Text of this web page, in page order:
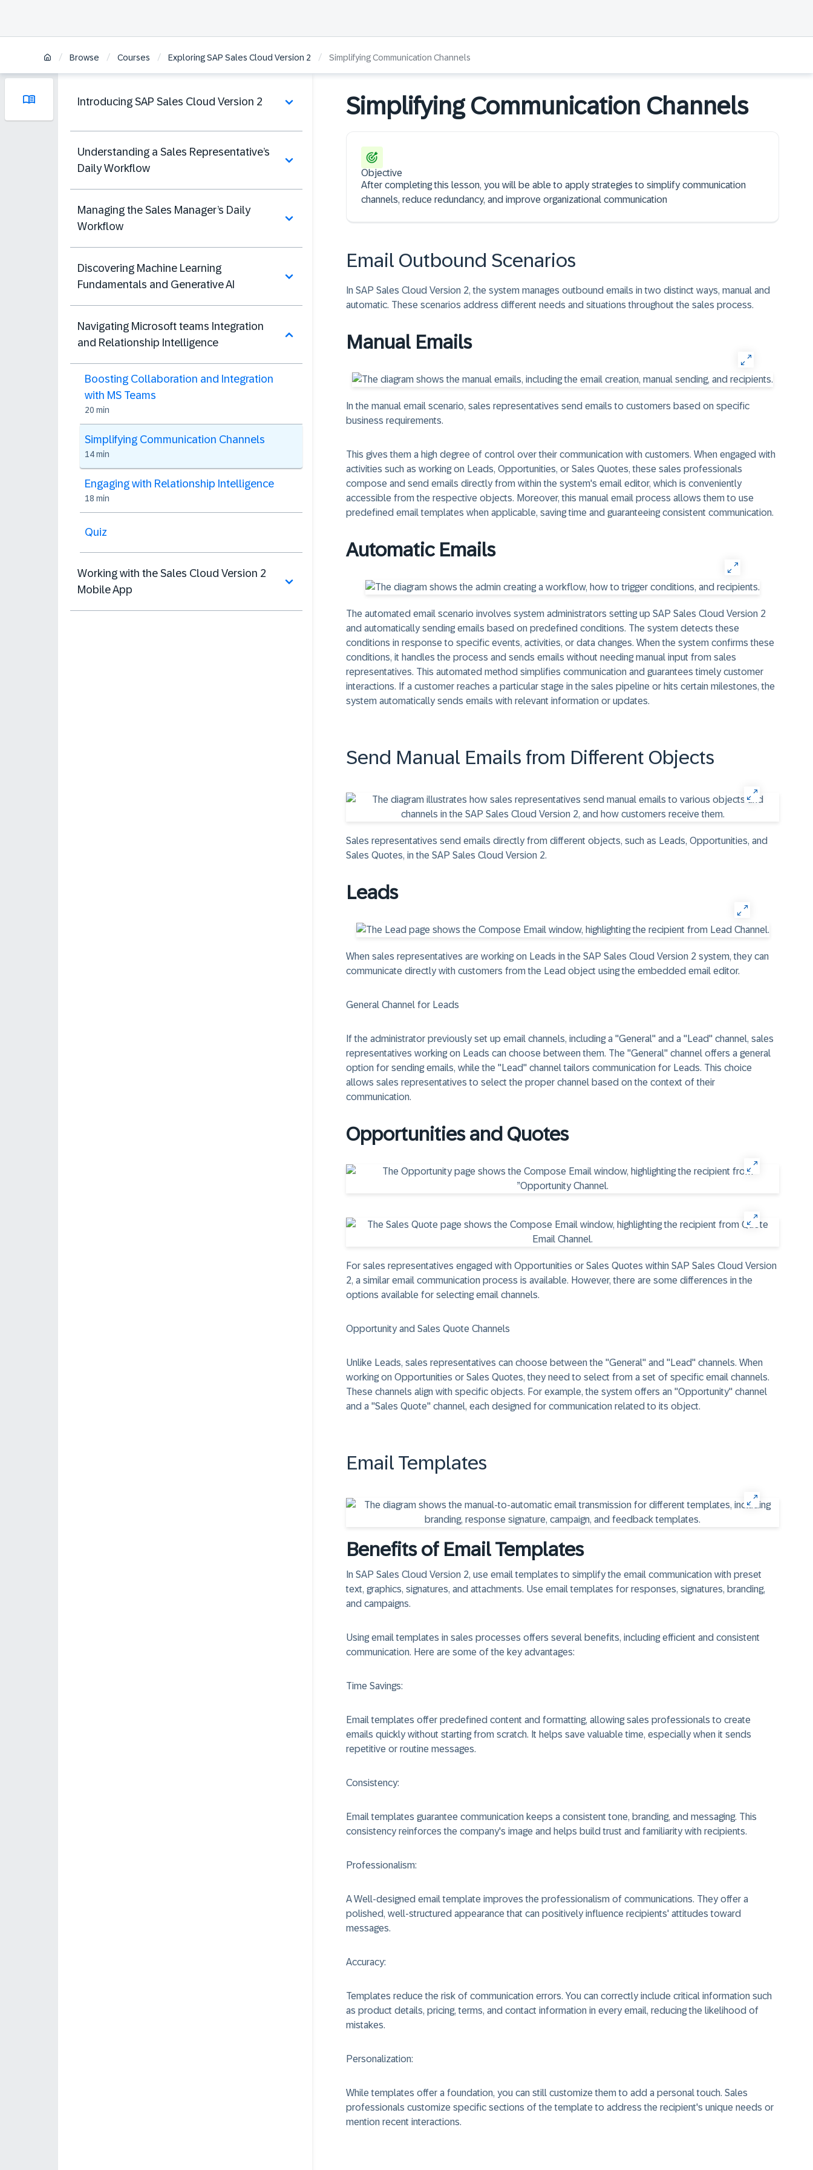
/ Browse / Courses / Exploring SAP Sales Cloud Version 2 / Simplifying Communication Channels
Introducing SAP Sales Cloud Version 2
Understanding a Sales Representative’s
Daily Workflow
Managing the Sales Manager’s Daily
Workflow
Discovering Machine Learning
Fundamentals and Generative AI
Navigating Microsoft teams Integration
and Relationship Intelligence
Boosting Collaboration and Integration
with MS Teams
20 min
Simplifying Communication Channels
14 min
Engaging with Relationship Intelligence
18 min
Quiz
Working with the Sales Cloud Version 2
Mobile App​
Simplifying Communication Channels
Objective
After completing this lesson, you will be able to apply strategies to simplify communication
channels, reduce redundancy, and improve organizational communication
Email Outbound Scenarios
In SAP Sales Cloud Version 2, the system manages outbound emails in two distinct ways, manual and
automatic. These scenarios address different needs and situations throughout the sales process.
Manual Emails
In the manual email scenario, sales representatives send emails to customers based on specific
business requirements.
This gives them a high degree of control over their communication with customers. When engaged with
activities such as working on Leads, Opportunities, or Sales Quotes, these sales professionals
compose and send emails directly from within the system's email editor, which is conveniently
accessible from the respective objects. Moreover, this manual email process allows them to use
predefined email templates when applicable, saving time and guaranteeing consistent communication.
Automatic Emails
The automated email scenario involves system administrators setting up SAP Sales Cloud Version 2
and automatically sending emails based on predefined conditions. The system detects these
conditions in response to specific events, activities, or data changes. When the system confirms these
conditions, it handles the process and sends emails without needing manual input from sales
representatives. This automated method simplifies communication and guarantees timely customer
interactions. If a customer reaches a particular stage in the sales pipeline or hits certain milestones, the
system automatically sends emails with relevant information or updates.
Send Manual Emails from Different Objects
Sales representatives send emails directly from different objects, such as Leads, Opportunities, and
Sales Quotes, in the SAP Sales Cloud Version 2.
Leads
When sales representatives are working on Leads in the SAP Sales Cloud Version 2 system, they can
communicate directly with customers from the Lead object using the embedded email editor.
General Channel for Leads
If the administrator previously set up email channels, including a "General" and a "Lead" channel, sales
representatives working on Leads can choose between them. The "General" channel offers a general
option for sending emails, while the "Lead" channel tailors communication for Leads. This choice
allows sales representatives to select the proper channel based on the context of their
communication.
Opportunities and Quotes
For sales representatives engaged with Opportunities or Sales Quotes within SAP Sales Cloud Version
2, a similar email communication process is available. However, there are some differences in the
options available for selecting email channels.
Opportunity and Sales Quote Channels
Unlike Leads, sales representatives can choose between the "General" and "Lead" channels. When
working on Opportunities or Sales Quotes, they need to select from a set of specific email channels.
These channels align with specific objects. For example, the system offers an "Opportunity" channel
and a "Sales Quote" channel, each designed for communication related to its object.
Email Templates
Benefits of Email Templates
In SAP Sales Cloud Version 2, use email templates to simplify the email communication with preset
text, graphics, signatures, and attachments. Use email templates for responses, signatures, branding,
and campaigns.
Using email templates in sales processes offers several benefits, including efficient and consistent
communication. Here are some of the key advantages:
Time Savings:
Email templates offer predefined content and formatting, allowing sales professionals to create
emails quickly without starting from scratch. It helps save valuable time, especially when it sends
repetitive or routine messages.
Consistency:
Email templates guarantee communication keeps a consistent tone, branding, and messaging. This
consistency reinforces the company's image and helps build trust and familiarity with recipients.
Professionalism:
A Well-designed email template improves the professionalism of communications. They offer a
polished, well-structured appearance that can positively influence recipients' attitudes toward
messages.
Accuracy:
Templates reduce the risk of communication errors. You can correctly include critical information such
as product details, pricing, terms, and contact information in every email, reducing the likelihood of
mistakes.
Personalization:
While templates offer a foundation, you can still customize them to add a personal touch. Sales
professionals customize specific sections of the template to address the recipient's unique needs or
mention recent interactions.